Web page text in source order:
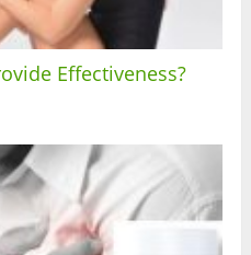
Effectiveness?